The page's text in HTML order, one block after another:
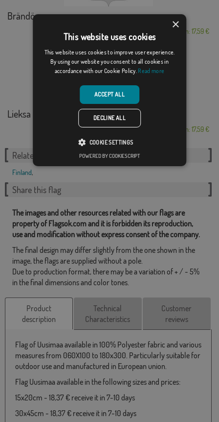
Brändö
From: 17,59 €
Lieksa
From: 17,59 €
Related Categories:
Finland,
Share this flag
The images and other resources related with our flags are
property of Flagsok.com and it is forbidden its reproduction,
use and modification without express consent of the company.
The final design may differ slightly from the one shown in the
image, the flags are supplied without a pole.
Due to production format, there may be a variation of + / - 5%
in the final dimensions and color tones.
Product
description
Technical
Characteristics
Customer
reviews
Flag of Uusimaa available in 100% Polyester fabric and various
measures from 060X100 to 180x300. Particularly suitable for
outdoor use and manufactured in European union.
Flag Uusimaa available in the following sizes and prices:
15x20cm - 18,37 € receive it in 7-10 days
30x45cm - 18,37 € receive it in 7-10 days
×
This website uses cookies
This website uses cookies to improve user experience.
By using our website you consent to all cookies in
accordance with our Cookie Policy. Read more
ACCEPT ALL
DECLINE ALL
COOKIE SETTINGS
POWERED BY COOKIESCRIPT